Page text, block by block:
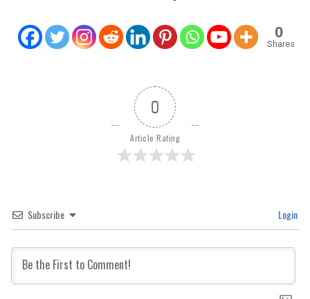
0
Shares
0
Article Rating
Subscribe Login